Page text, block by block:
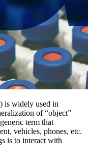
is widely used in
of “object”
term that
vehicles, phones, etc.
is to interact with